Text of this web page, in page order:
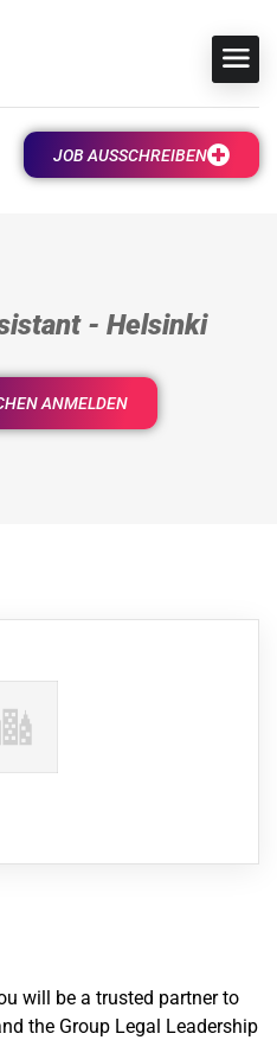
JOB AUSSCHREIBEN
- Helsinki
ANMELDEN
will be a trusted partner to
the Group Legal Leadership